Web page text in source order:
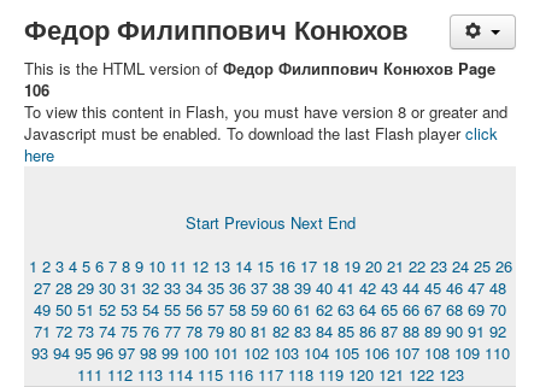
Федор Филиппович Конюхов
This is the HTML version of Федор Филиппович Конюхов Page
106
To view this content in Flash, you must have version 8 or greater and
Javascript must be enabled. To download the last Flash playerclick
here
Start Previous Next End
1 2 3 4 5 6 7 8 9 10 11 12 13 14 15 16 17 18 19 20 21 22 23 24 25 26
27 28 29 30 31 32 33 34 35 36 37 38 39 40 41 42 43 44 45 46 47 48
49 50 51 52 53 54 55 56 57 58 59 60 61 62 63 64 65 66 67 68 69 70
71 72 73 74 75 76 77 78 79 80 81 82 83 84 85 86 87 88 89 90 91 92
93 94 95 96 97 98 99 100 101 102 103 104 105 106 107 108 109 110
111 112 113 114 115 116 117 118 119 120 121 122 123